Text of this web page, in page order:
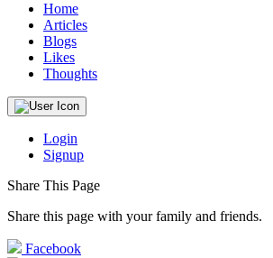
Home
Articles
Blogs
Likes
Thoughts
Login
Signup
Share This Page
Share this page with your family and friends.
Facebook